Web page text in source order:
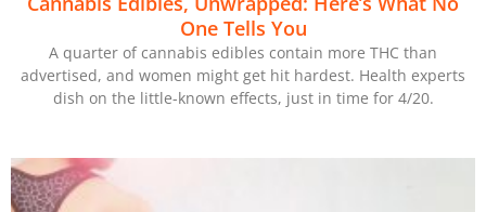
One Tells You
A quarter of cannabis edibles contain more THC than
advertised, and women might get hit hardest. Health experts
dish on the little-known effects, just in time for 4/20.